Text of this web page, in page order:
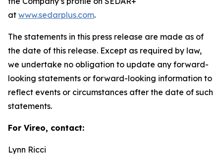
at www.sedarplus.com.
The statements in this press release are made as of
the date of this release. Except as required by law,
we undertake no obligation to update any forward-
looking statements or forward-looking information to
reflect events or circumstances after the date of such
statements.
For Vireo, contact:
Lynn Ricci